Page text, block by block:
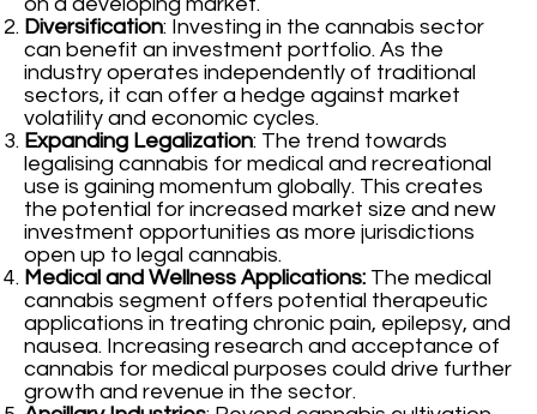
on a developing market.
Diversification: Investing in the cannabis sector
can benefit an investment portfolio. As the
industry operates independently of traditional
sectors, it can offer a hedge against market
volatility and economic cycles.
Expanding Legalization: The trend towards
legalising cannabis for medical and recreational
use is gaining momentum globally. This creates
the potential for increased market size and new
investment opportunities as more jurisdictions
open up to legal cannabis.
Medical and Wellness Applications: The medical
cannabis segment offers potential therapeutic
applications in treating chronic pain, epilepsy, and
nausea. Increasing research and acceptance of
cannabis for medical purposes could drive further
growth and revenue in the sector.